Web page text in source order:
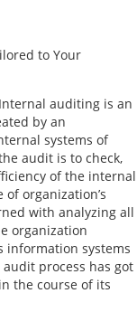
to Your
auditing is an
by an
systems of
audit is to check,
of the internal
organization’s
with analyzing all
organization
information systems
process has got
the course of its